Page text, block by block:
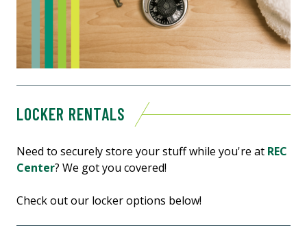
LOCKER RENTALS
Need to securely store your stuff while you're at REC
Center? We got you covered!
Check out our locker options below!